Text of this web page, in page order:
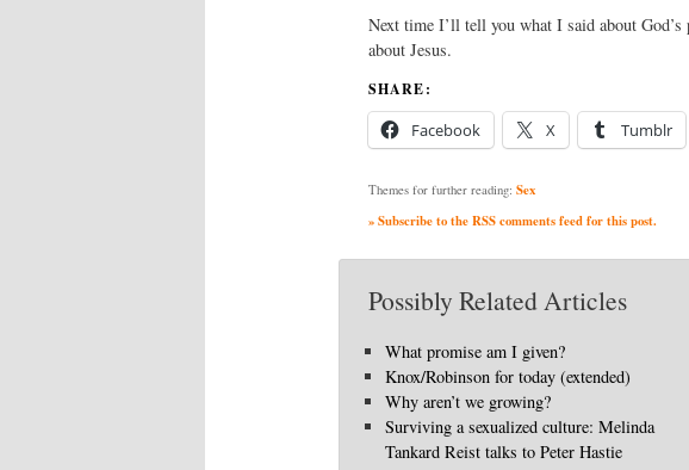
Next time I’ll tell you what I said about
about Jesus.
SHARE:
Facebook X Tumblr
Themes for further reading: Sex
» Subscribe to the RSS comments feed for this post.
Possibly Related Articles
What promise am I given?
Knox/Robinson for today (extended)
Why aren’t we growing?
Surviving a sexualized culture: Melinda
Tankard Reist talks to Peter Hastie